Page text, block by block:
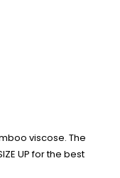
viscose. The
UP for the best